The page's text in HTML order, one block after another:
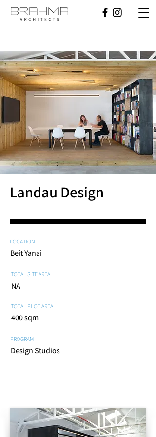
Landau Design
LOCATION
Beit Yanai
TOTAL SITE AREA
NA
TOTAL PLOT AREA
400 sqm
PROGRAM
Design Studios